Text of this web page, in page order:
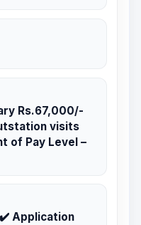
Rs.67,000/-
visits
of Pay Level –
Application